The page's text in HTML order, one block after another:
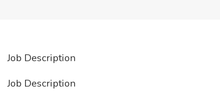
Job Description
Job Description